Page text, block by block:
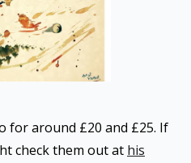
for around £20 and £25. If
check them out at his